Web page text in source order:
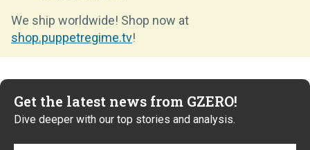
We ship worldwide! Shop now at
shop.puppetregime.tv!
Get the latest news from GZERO!
Dive deeper with our top stories and analysis.